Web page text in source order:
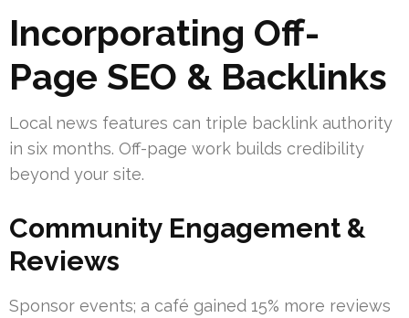
Incorporating Off-
Page SEO & Backlinks
Local news features can triple backlink authority
in six months. Off-page work builds credibility
beyond your site.
Community Engagement &
Reviews
Sponsor events; a café gained 15% more reviews